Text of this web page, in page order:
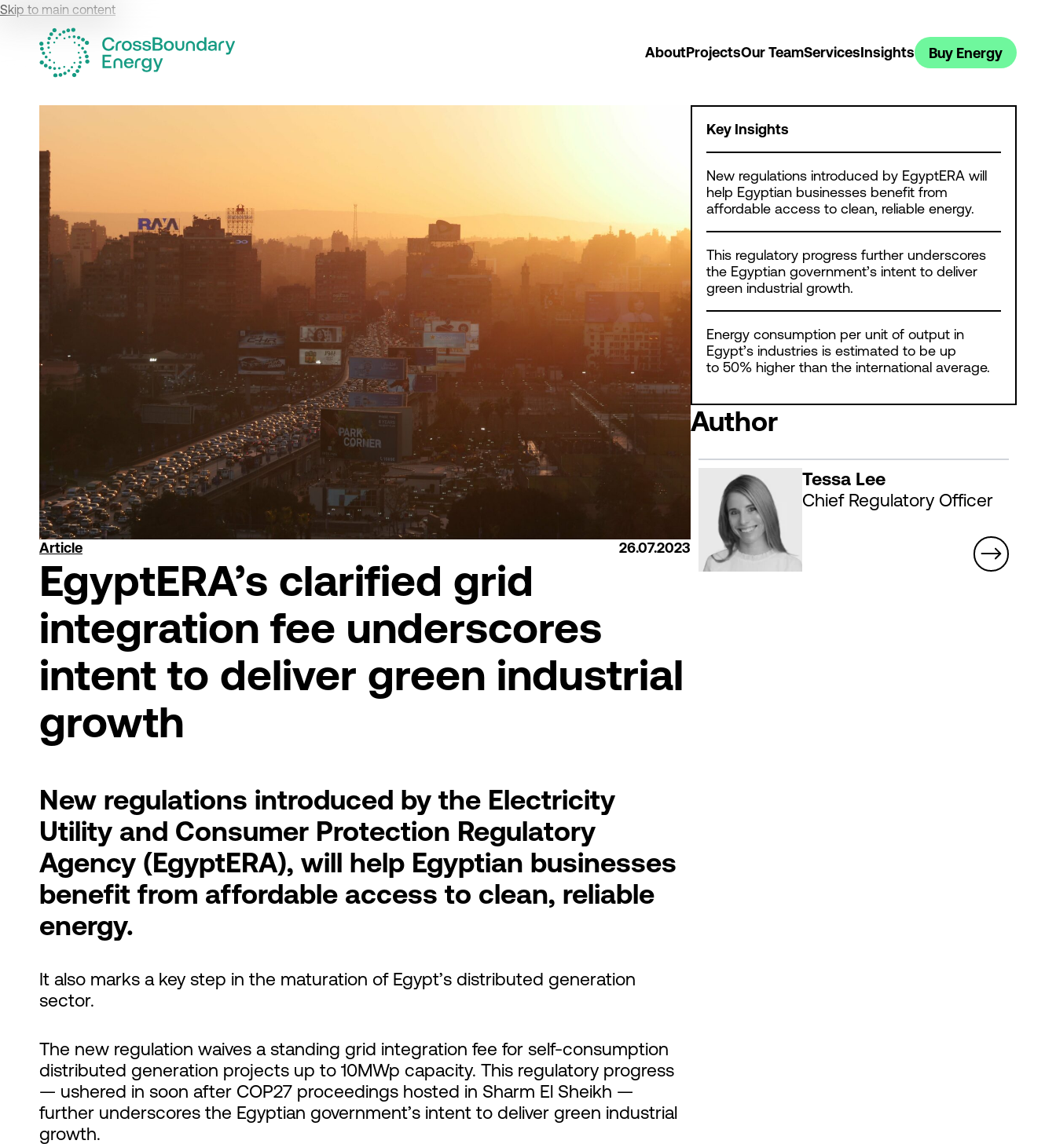
Skip to main content
AboutProjectsOur TeamServicesInsights Buy Energy
Article 26.07.2023
EgyptERA’s clarified grid
integration fee underscores
intent to deliver green industrial
growth
Key Insights
New regulations introduced by EgyptERA will
help Egyptian businesses benefit from
affordable access to clean, reliable energy.
This regulatory progress further underscores
the Egyptian government’s intent to deliver
green industrial growth.
Energy consumption per unit of output in
Egypt’s industries is estimated to be up
to 50% higher than the international average.
Author
Tessa Lee
Chief Regulatory Officer
New regulations introduced by the Electricity
Utility and Consumer Protection Regulatory
Agency (EgyptERA), will help Egyptian businesses
benefit from affordable access to clean, reliable
energy.
It also marks a key step in the maturation of Egypt’s distributed generation
sector.
The new regulation waives a standing grid integration fee for self-consumption
distributed generation projects up to 10MWp capacity. This regulatory progress
— ushered in soon after COP27 proceedings hosted in Sharm El Sheikh —
further underscores the Egyptian government’s intent to deliver green industrial
growth.